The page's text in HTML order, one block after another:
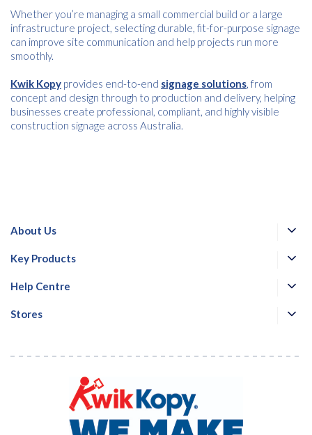
Whether you’re managing a small commercial build or a large
infrastructure project, selecting durable, fit-for-purpose signage
can improve site communication and help projects run more
smoothly.
Kwik Kopy provides end-to-end signage solutions, from
concept and design through to production and delivery, helping
businesses create professional, compliant, and highly visible
construction signage across Australia.
About Us
Key Products
Help Centre
Stores